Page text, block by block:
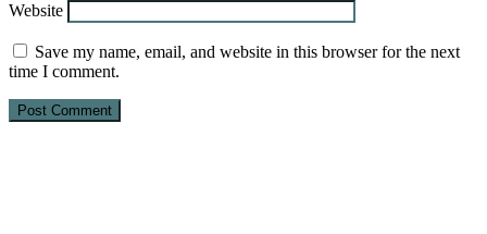
Website
Save my name, email, and website in this browser for the next
time I comment.